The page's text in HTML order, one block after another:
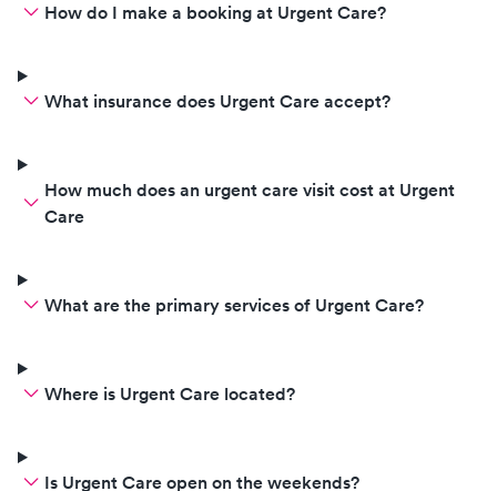
How do I make a booking at Urgent Care?
What insurance does Urgent Care accept?
How much does an urgent care visit cost at Urgent
Care
What are the primary services of Urgent Care?
Where is Urgent Care located?
Is Urgent Care open on the weekends?